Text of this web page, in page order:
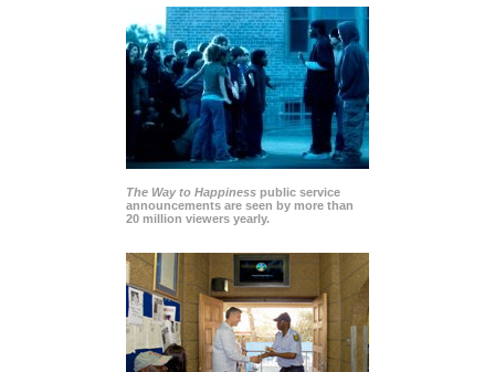
The Way to Happiness public service
announcements are seen by more than
20 million viewers yearly.